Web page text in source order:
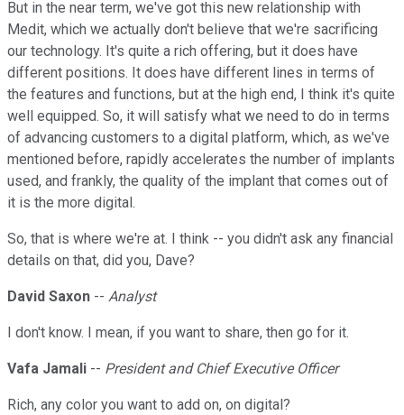
But in the near term, we've got this new relationship with
Medit, which we actually don't believe that we're sacrificing
our technology. It's quite a rich offering, but it does have
different positions. It does have different lines in terms of
the features and functions, but at the high end, I think it's quite
well equipped. So, it will satisfy what we need to do in terms
of advancing customers to a digital platform, which, as we've
mentioned before, rapidly accelerates the number of implants
used, and frankly, the quality of the implant that comes out of
it is the more digital.
So, that is where we're at. I think -- you didn't ask any financial
details on that, did you, Dave?
David Saxon -- Analyst
I don't know. I mean, if you want to share, then go for it.
Vafa Jamali -- President and Chief Executive Officer
Rich, any color you want to add on, on digital?